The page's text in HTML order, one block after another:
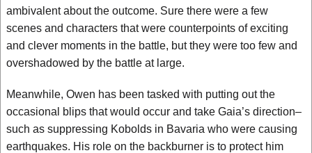
ambivalent about the outcome. Sure there were a few
scenes and characters that were counterpoints of exciting
and clever moments in the battle, but they were too few and
overshadowed by the battle at large.
Meanwhile, Owen has been tasked with putting out the
occasional blips that would occur and take Gaia’s direction–
such as suppressing Kobolds in Bavaria who were causing
earthquakes. His role on the backburner is to protect him